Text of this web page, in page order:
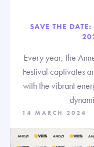
SAVE THE
Every year, the
Festival captivates
with the vibrant
14 MARCH 2024